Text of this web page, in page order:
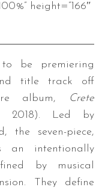
height=”166″
be premiering
title track off
album,
Crete
2018). Led by
the seven-piece,
an intentionally
by musical
They define